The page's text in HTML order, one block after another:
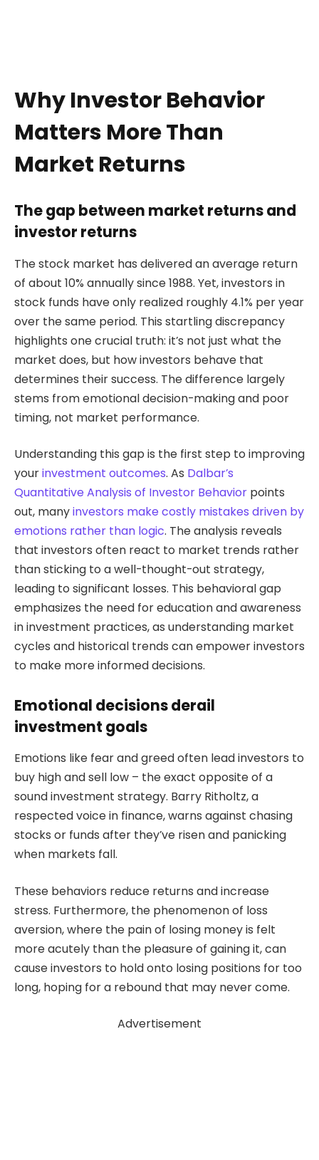
Why Investor Behavior
Matters More Than
Market Returns
The gap between market returns and
investor returns
The stock market has delivered an average return
of about 10% annually since 1988. Yet, investors in
stock funds have only realized roughly 4.1% per year
over the same period. This startling discrepancy
highlights one crucial truth: it’s not just what the
market does, but how investors behave that
determines their success. The difference largely
stems from emotional decision-making and poor
timing, not market performance.
Understanding this gap is the first step to improving
yourinvestment outcomes. As Dalbar’s
Quantitative Analysis of Investor Behavior points
out, manyinvestors make costly mistakes driven by
emotions rather than logic. The analysis reveals
that investors often react to market trends rather
than sticking to a well-thought-out strategy,
leading to significant losses. This behavioral gap
emphasizes the need for education and awareness
in investment practices, as understanding market
cycles and historical trends can empower investors
to make more informed decisions.
Emotional decisions derail
investment goals
Emotions like fear and greed often lead investors to
buy high and sell low – the exact opposite of a
sound investment strategy. Barry Ritholtz, a
respected voice in finance, warns against chasing
stocks or funds after they’ve risen and panicking
when markets fall.
These behaviors reduce returns and increase
stress. Furthermore, the phenomenon of loss
aversion, where the pain of losing money is felt
more acutely than the pleasure of gaining it, can
cause investors to hold onto losing positions for too
long, hoping for a rebound that may never come.
Advertisement